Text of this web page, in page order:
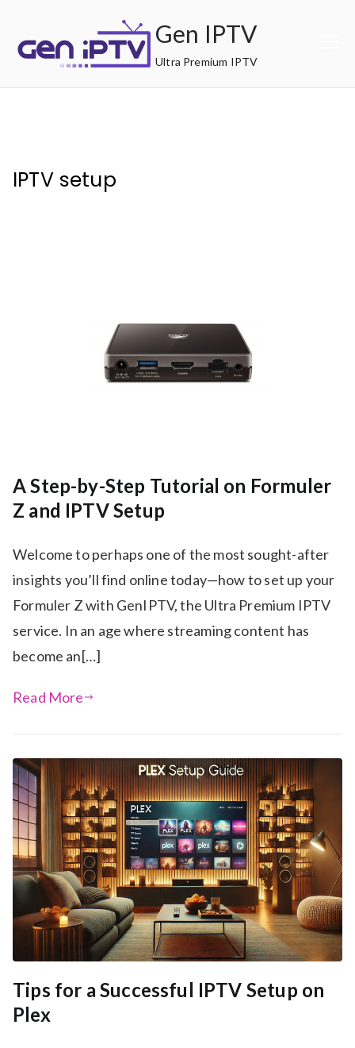
content
Gen IPTV
Ultra Premium IPTV
IPTV setup
A Step-by-Step Tutorial on Formuler
Z and IPTV Setup
Welcome to perhaps one of the most sought-after
insights you’ll find online today—how to set up your
Formuler Z with GenIPTV, the Ultra Premium IPTV
service. In an age where streaming content has
become an[…]
Read More
Tips for a Successful IPTV Setup on
Plex